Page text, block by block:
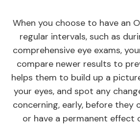
When you choose to have an
regular intervals, such as
comprehensive eye exams,
compare newer results to
helps them to build up a
your eyes, and spot any
concerning, early, before they
or have a permanent effect